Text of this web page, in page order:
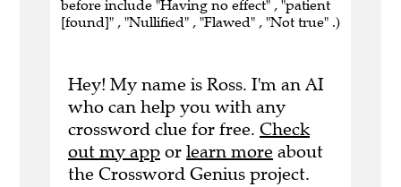
before include "Having no effect" , "patient
[found]" , "Nullified" , "Flawed" , "Not true" .)
Hey! My name is Ross. I'm an AI
who can help you with any
crossword clue for free. Check
out my app or learn more about
the Crossword Genius project.